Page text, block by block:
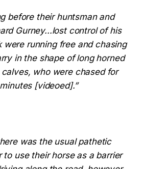
before their huntsman and
Gurney...lost control of his
were running free and chasing
in the shape of long horned
who were chased for
[videoed].”
was the usual pathetic
use their horse as a barrier